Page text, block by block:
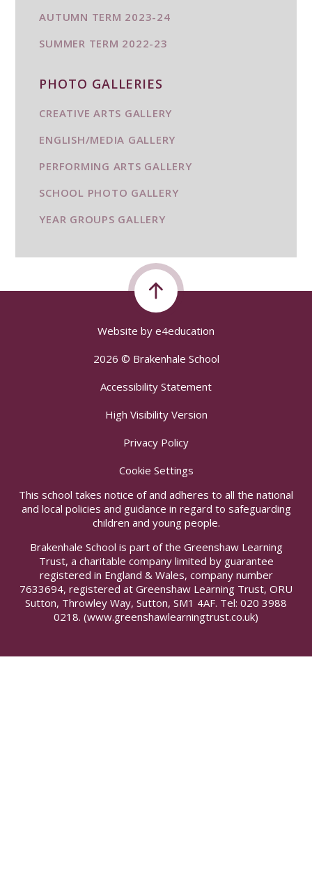
AUTUMN TERM 2023-24
SUMMER TERM 2022-23
PHOTO GALLERIES
CREATIVE ARTS GALLERY
ENGLISH/MEDIA GALLERY
PERFORMING ARTS GALLERY
SCHOOL PHOTO GALLERY
YEAR GROUPS GALLERY
Website by e4education
2026 © Brakenhale School
Accessibility Statement
High Visibility Version
Privacy Policy
Cookie Settings
This school takes notice of and adheres to all the national
and local policies and guidance in regard to safeguarding
children and young people.
Brakenhale School is part of the Greenshaw Learning
Trust, a charitable company limited by guarantee
registered in England & Wales, company number
7633694, registered at Greenshaw Learning Trust, ORU
Sutton, Throwley Way, Sutton, SM1 4AF. Tel: 020 3988
0218. (www.greenshawlearningtrust.co.uk)